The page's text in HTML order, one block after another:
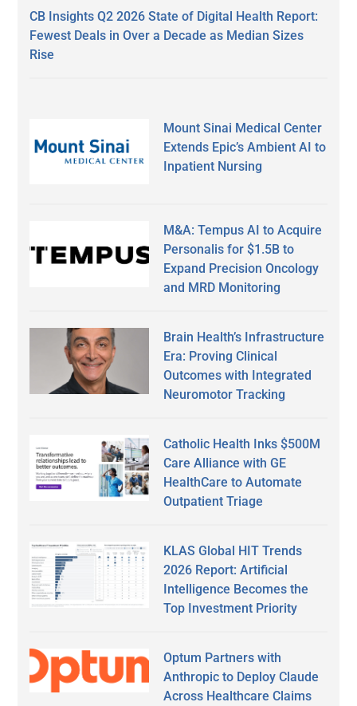
CB Insights Q2 2026 State of Digital Health Report:
Fewest Deals in Over a Decade as Median Sizes
Rise
Mount Sinai Medical Center
Extends Epic’s Ambient AI to
Inpatient Nursing
M&A: Tempus AI to Acquire
Personalis for $1.5B to
Expand Precision Oncology
and MRD Monitoring
Brain Health’s Infrastructure
Era: Proving Clinical
Outcomes with Integrated
Neuromotor Tracking
Catholic Health Inks $500M
Care Alliance with GE
HealthCare to Automate
Outpatient Triage
KLAS Global HIT Trends
2026 Report: Artificial
Intelligence Becomes the
Top Investment Priority
Optum Partners with
Anthropic to Deploy Claude
Across Healthcare Claims